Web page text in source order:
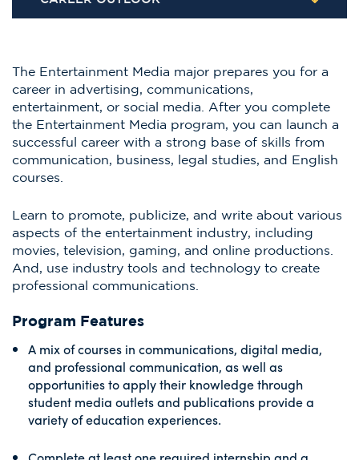
The Entertainment Media major prepares you for a
career in advertising, communications,
entertainment, or social media. After you complete
the Entertainment Media program, you can launch a
successful career with a strong base of skills from
communication, business, legal studies, and English
courses.
Learn to promote, publicize, and write about various
aspects of the entertainment industry, including
movies, television, gaming, and online productions.
And, use industry tools and technology to create
professional communications.
Program Features
A mix of courses in communications, digital media,
and professional communication, as well as
opportunities to apply their knowledge through
student media outlets and publications provide a
variety of education experiences.